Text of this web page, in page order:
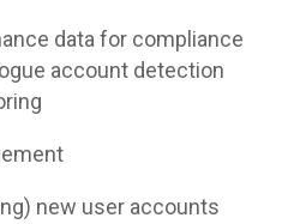
data for compliance
account detection
new user accounts